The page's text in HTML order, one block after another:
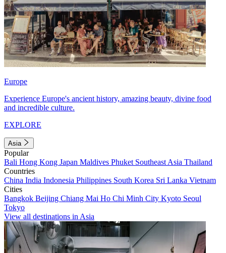
Europe
Experience Europe's ancient history, amazing beauty, divine food
and incredible culture.
EXPLORE
Asia
Popular
Bali Hong Kong Japan Maldives Phuket Southeast Asia Thailand
Countries
China India Indonesia Philippines South Korea Sri Lanka Vietnam
Cities
Bangkok Beijing Chiang Mai Ho Chi Minh City Kyoto Seoul
Tokyo
View all destinations in Asia